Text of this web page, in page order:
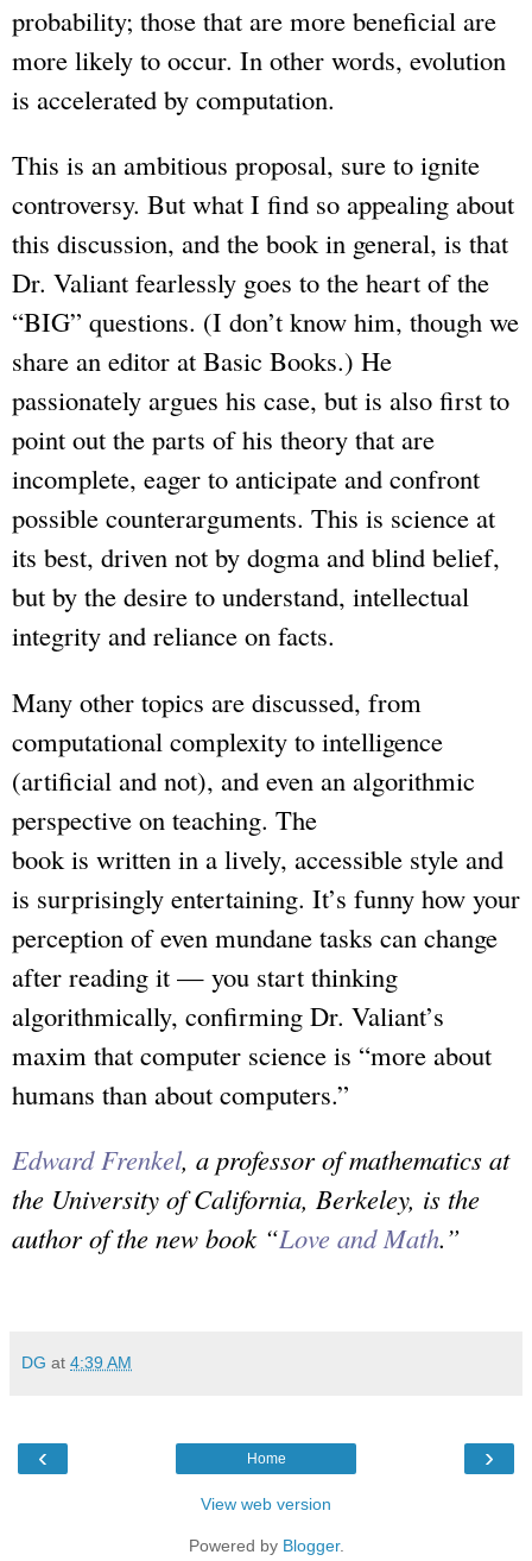
probability; those that are more beneficial are
more likely to occur. In other words, evolution
is accelerated by computation.
This is an ambitious proposal, sure to ignite
controversy. But what I find so appealing about
this discussion, and the book in general, is that
Dr. Valiant fearlessly goes to the heart of the
“BIG” questions. (I don’t know him, though we
share an editor at Basic Books.) He
passionately argues his case, but is also first to
point out the parts of his theory that are
incomplete, eager to anticipate and confront
possible counterarguments. This is science at
its best, driven not by dogma and blind belief,
but by the desire to understand, intellectual
integrity and reliance on facts.
Many other topics are discussed, from
computational complexity to intelligence
(artificial and not), and even an algorithmic
perspective on teaching. The
book is written in a lively, accessible style and
is surprisingly entertaining. It’s funny how your
perception of even mundane tasks can change
after reading it — you start thinking
algorithmically, confirming Dr. Valiant’s
maxim that computer science is “more about
humans than about computers.”
Edward Frenkel, a professor of mathematics at
the University of California, Berkeley, is the
author of the new book “Love and Math.”
DG at 4:39 AM
‹ ›
Home
View web version
Powered by Blogger.